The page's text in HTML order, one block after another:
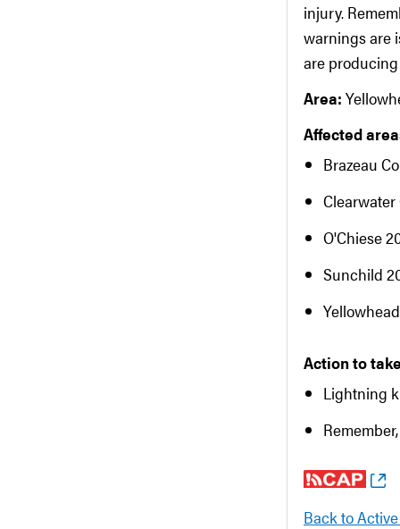
injury.
warnings are
are
Area:
Affected
Brazeau
O'Chiese
Sunchild
Action to
Lightning
Back to